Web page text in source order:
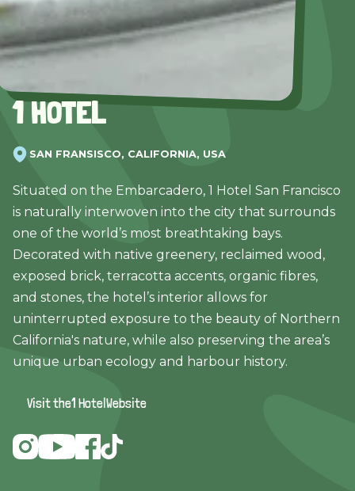
1 HOTEL
SAN FRANSISCO, CALIFORNIA, USA
Situated on the Embarcadero, 1 Hotel San Francisco
is naturally interwoven into the city that surrounds
one of the world’s most breathtaking bays.
Decorated with native greenery, reclaimed wood,
exposed brick, terracotta accents, organic fibres,
and stones, the hotel’s interior allows for
uninterrupted exposure to the beauty of Northern
California's nature, while also preserving the area’s
unique urban ecology and harbour history.
Visit the1 HotelWebsite